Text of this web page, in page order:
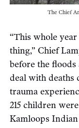
The Chief
“This whole
thing,” Chief
before the
deal with deaths
trauma
215 children
Kamloops Indian